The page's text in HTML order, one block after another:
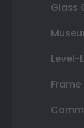
Glass
Level-
Frame